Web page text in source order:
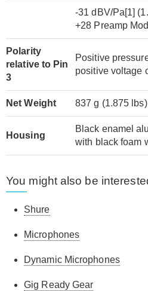
-31 dBV/Pa[1]
+28 Preamp
Polarity
relative to Pin
3
Positive
positive voltage
Net Weight 837 g (1.875 lbs)
Housing
Black enamel
with black foam
You might also be
Shure
Microphones
Dynamic Microphones
Gig Ready Gear